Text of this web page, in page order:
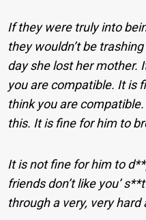
If they were truly into
they wouldn’t be
day she lost her mother.
you are compatible. It is
think you are
this. It is fine for him to
It is not fine for him to
friends don’t like you’
through a very, very